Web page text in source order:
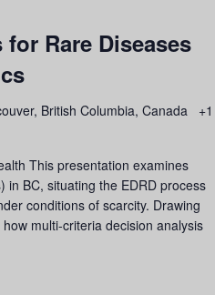
Rare Diseases
British Columbia, Canada
+1
This presentation examines
in BC, situating the EDRD process
conditions of scarcity. Drawing
multi-criteria decision analysis